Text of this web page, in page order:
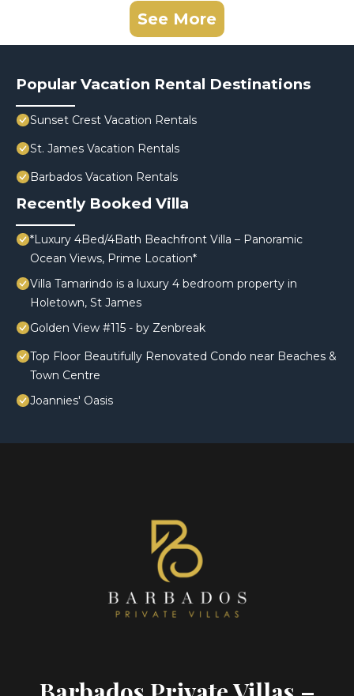
See More
Popular Vacation Rental Destinations
Sunset Crest Vacation Rentals
St. James Vacation Rentals
Barbados Vacation Rentals
Recently Booked Villa
*Luxury 4Bed/4Bath Beachfront Villa – Panoramic
Ocean Views, Prime Location*
Villa Tamarindo is a luxury 4 bedroom property in
Holetown, St James
Golden View #115 - by Zenbreak
Top Floor Beautifully Renovated Condo near Beaches &
Town Centre
Joannies' Oasis